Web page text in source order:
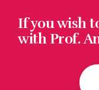
If you wish
with Prof.